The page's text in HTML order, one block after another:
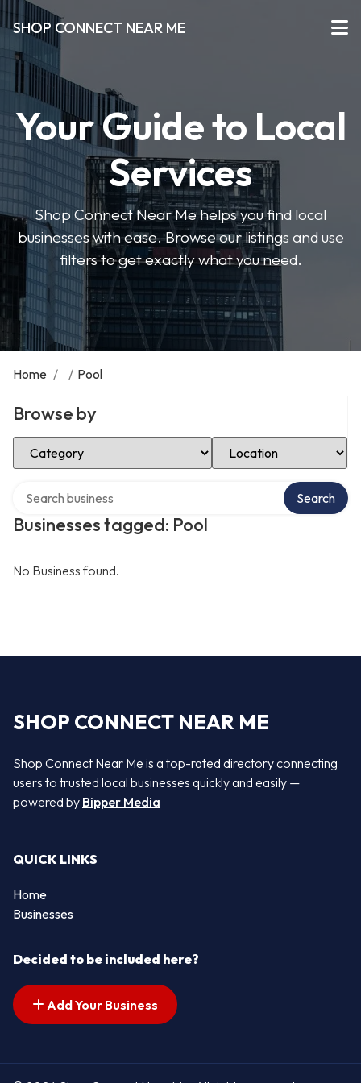
SHOP CONNECT NEAR ME
Your Guide to Local
Services
Shop Connect Near Me helps you find local
businesses with ease. Browse our listings and use
filters to get exactly what you need.
Home / / Pool
Browse by
Select Category Select Location
Businesses tagged: Pool
Search
No Business found.
SHOP CONNECT NEAR ME
Shop Connect Near Me is a top-rated directory connecting
users to trusted local businesses quickly and easily —
powered by Bipper Media
QUICK LINKS
Home
Businesses
Decided to be included here?
Add Your Business